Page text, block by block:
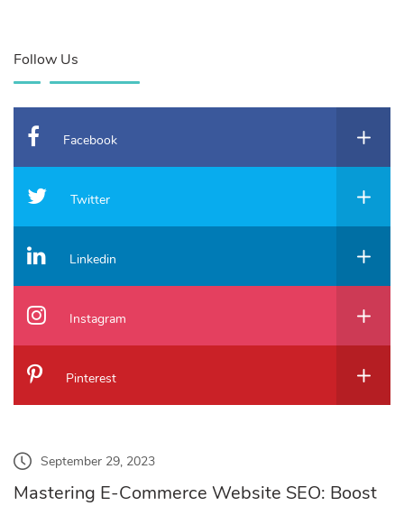
Follow Us
Facebook
Twitter
Linkedin
Instagram
Pinterest
September 29, 2023
Mastering E-Commerce Website SEO: Boost